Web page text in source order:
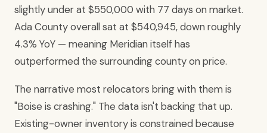
slightly under at $550,000 with 77 days on market.
Ada County overall sat at $540,945, down roughly
4.3% YoY — meaning Meridian itself has
outperformed the surrounding county on price.
The narrative most relocators bring with them is
"Boise is crashing." The data isn't backing that up.
Existing-owner inventory is constrained because